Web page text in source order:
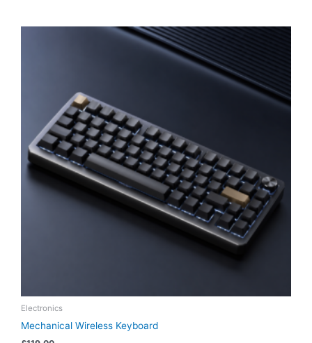
Electronics
Mechanical Wireless Keyboard